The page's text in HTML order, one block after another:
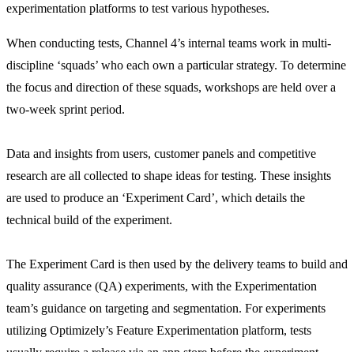
experimentation platforms to test various hypotheses.
When conducting tests, Channel 4’s internal teams work in multi-
discipline ‘squads’ who each own a particular strategy. To determine
the focus and direction of these squads, workshops are held over a
two-week sprint period.
Data and insights from users, customer panels and competitive
research are all collected to shape ideas for testing. These insights
are used to produce an ‘Experiment Card’, which details the
technical build of the experiment.
The Experiment Card is then used by the delivery teams to build and
quality assurance (QA) experiments, with the Experimentation
team’s guidance on targeting and segmentation. For experiments
utilizing Optimizely’s Feature Experimentation platform, tests